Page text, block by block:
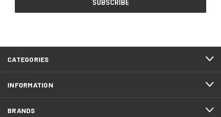
CATEGORIES
INFORMATION
BRANDS